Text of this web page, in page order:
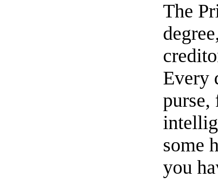
The
Every
purse,
some
you